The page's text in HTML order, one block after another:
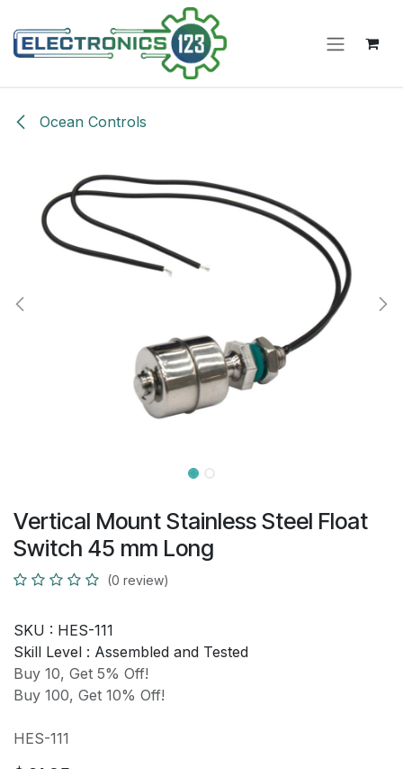
Ocean Controls
Vertical Mount Stainless Steel Float
Switch 45 mm Long
(0 review)
SKU : HES-111
Skill Level : Assembled and Tested
Buy 10, Get 5% Off!
Buy 100, Get 10% Off!
HES-111